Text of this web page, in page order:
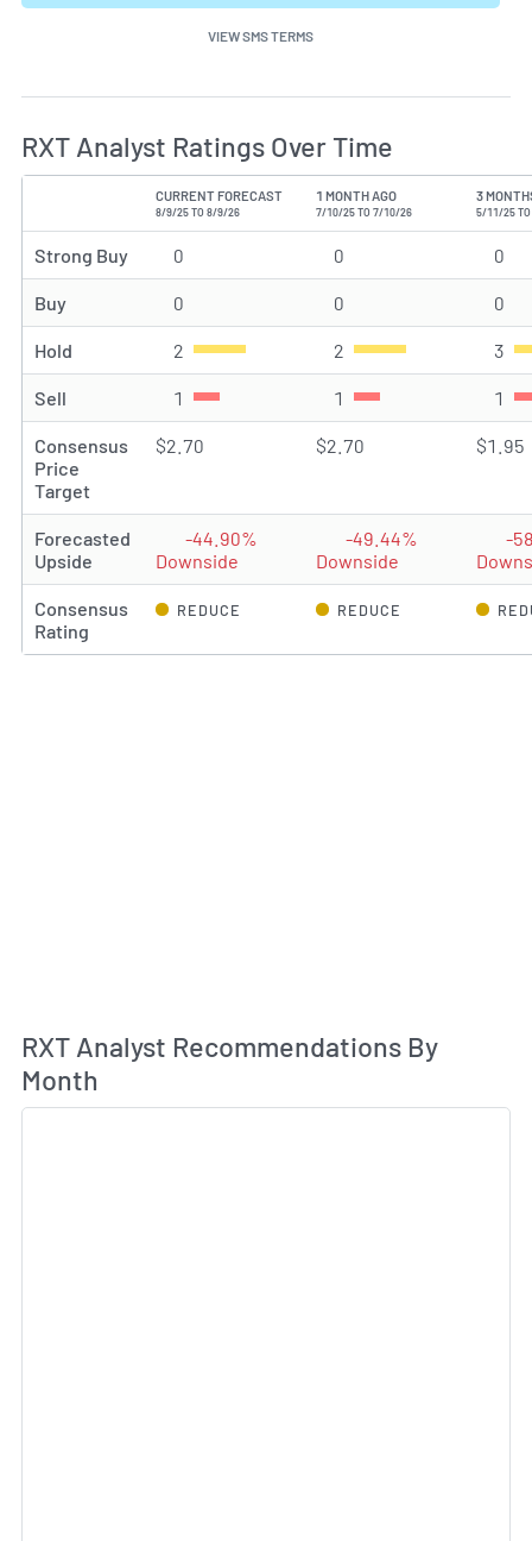
VIEW SMS TERMS
RXT Analyst Ratings Over Time
CURRENT FORECAST
8/9/25 TO 8/9/26
1 MONTH AGO
7/10/25 TO 7/10/26
3
5/11/25
Strong Buy 0 Strong Buy rating(s)
0 Strong Buy rating(s)
0
Buy 0 0 0
Hold 2 Hold rating(s) 2 Hold rating(s) 3
Sell 1 Sell rating(s) 1 Sell rating(s) 1
Consensus
Price
Target
$2.70 $2.70 $1.95
Forecasted
Upside
-44.90%
Downside
-49.44%
Downside
-
Consensus
Rating
REDUCE REDUCE
RXT Analyst Recommendations By
Month